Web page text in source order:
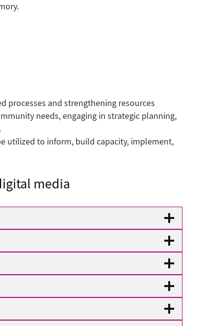
processes and strengthening resources
needs, engaging in strategic planning,
utilized to inform, build capacity, implement,
media